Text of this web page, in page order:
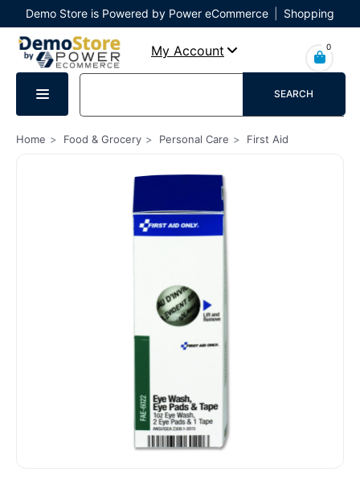
Demo Store is Powered by Power eCommerce
Shopping
Cart
My Account 0
SEARCH
Home Food & Grocery Personal Care First Aid